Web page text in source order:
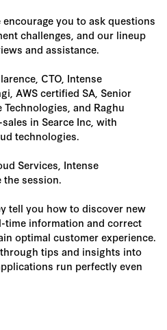
you to ask questions
challenges, and our lineup
and assistance.
CTO, Intense
AWS certified SA, Senior
and Raghu
in Searce Inc, with
technologies.
Services, Intense
the session.
tell you how to discover new
time information and correct
optimal customer experience.
tips and insights into
run perfectly even